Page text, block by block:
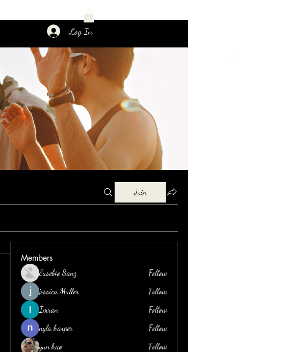
Log In
Join
Members
Eusebio Sanz
Follow
jessica Muller
Follow
Imran
Follow
nyla harper
Follow
yun hao
Follow